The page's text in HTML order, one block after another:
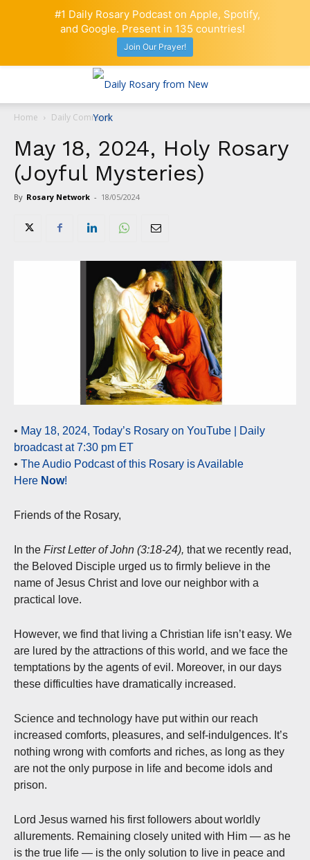
Home Daily Comment
May 18, 2024, Holy Rosary
(Joyful Mysteries)
By Rosary Network - 18/05/2024
• May 18, 2024, Today’s Rosary on YouTube | Daily
broadcast at 7:30 pm ET
• The Audio Podcast of this Rosary is Available
Here Now!
Friends of the Rosary,
In the First Letter of John (3:18-24), that we recently read,
the Beloved Disciple urged us to firmly believe in the
name of Jesus Christ and love our neighbor with a
practical love.
However, we find that living a Christian life isn’t easy. We
are lured by the attractions of this world, and we face the
temptations by the agents of evil. Moreover, in our days
these difficulties have dramatically increased.
Science and technology have put within our reach
increased comforts, pleasures, and self-indulgences. It’s
nothing wrong with comforts and riches, as long as they
are not the only purpose in life and become idols and
prison.
Lord Jesus warned his first followers about worldly
allurements. Remaining closely united with Him — as he
is the true life — is the only solution to live in peace and
#1 Daily Rosary Podcast on Apple, Spotify,
and Google. Present in 135 countries!
Join Our Prayer!